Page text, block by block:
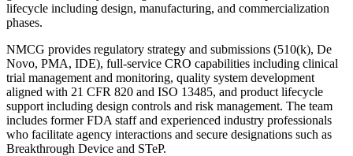
lifecycle including design, manufacturing, and commercialization
phases.
NMCG provides regulatory strategy and submissions (510(k), De
Novo, PMA, IDE), full-service CRO capabilities including clinical
trial management and monitoring, quality system development
aligned with 21 CFR 820 and ISO 13485, and product lifecycle
support including design controls and risk management. The team
includes former FDA staff and experienced industry professionals
who facilitate agency interactions and secure designations such as
Breakthrough Device and STeP.